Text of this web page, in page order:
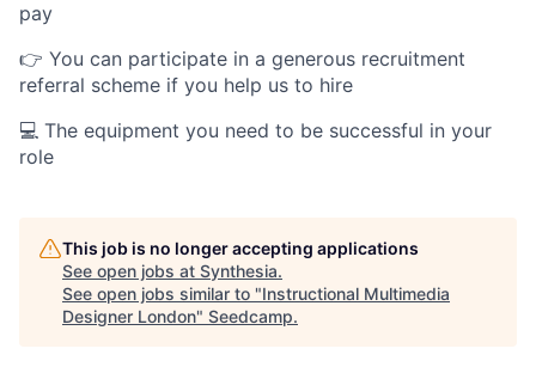
pay
👉 You can participate in a generous recruitment
referral scheme if you help us to hire
💻 The equipment you need to be successful in your
role
This job is no longer accepting applications
See open jobs at Synthesia.
See open jobs similar to "Instructional Multimedia
Designer London" Seedcamp.